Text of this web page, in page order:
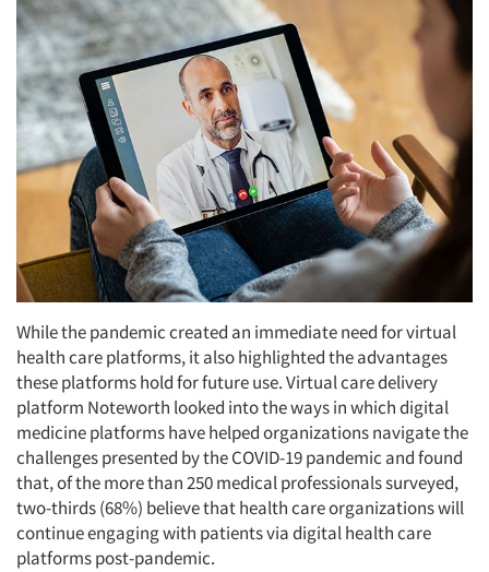
While the pandemic created an immediate need for virtual
health care platforms, it also highlighted the advantages
these platforms hold for future use. Virtual care delivery
platform Noteworth looked into the ways in which digital
medicine platforms have helped organizations navigate the
challenges presented by the COVID-19 pandemic and found
that, of the more than 250 medical professionals surveyed,
two-thirds (68%) believe that health care organizations will
continue engaging with patients via digital health care
platforms post-pandemic.